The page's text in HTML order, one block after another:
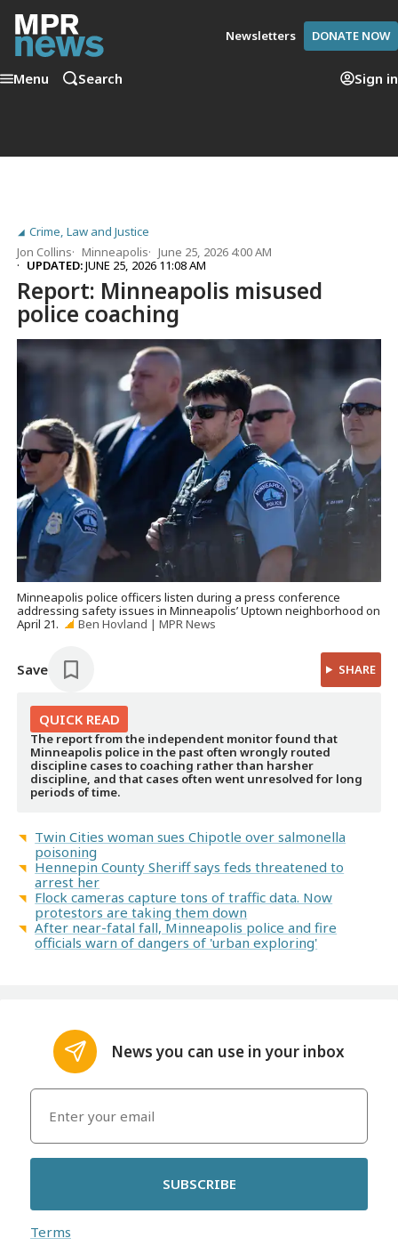
Newsletters DONATE NOW
Menu Search Sign in
Crime, Law and Justice
Jon Collins
Minneapolis
June 25, 2026 4:00 AM
UPDATED:JUNE 25, 2026 11:08 AM
Report: Minneapolis misused
police coaching
Minneapolis police officers listen during a press conference
addressing safety issues in Minneapolis’ Uptown neighborhood on
April 21.
Ben Hovland | MPR News
Save SHARE
QUICK READ
The report from the independent monitor found that
Minneapolis police in the past often wrongly routed
discipline cases to coaching rather than harsher
discipline, and that cases often went unresolved for long
periods of time.
Twin Cities woman sues Chipotle over salmonella
poisoning
Hennepin County Sheriff says feds threatened to
arrest her
Flock cameras capture tons of traffic data. Now
protestors are taking them down
After near-fatal fall, Minneapolis police and fire
officials warn of dangers of 'urban exploring'
News you can use in your inbox
SUBSCRIBE
Terms